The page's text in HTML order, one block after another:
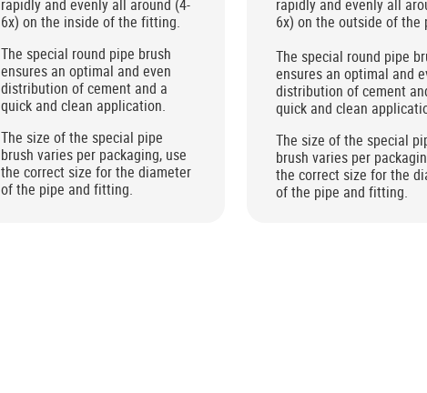
rapidly and evenly all around (4-
6x) on the inside of the fitting.
The special round pipe brush
ensures an optimal and even
distribution of cement and a
quick and clean application.
The size of the special pipe
brush varies per packaging, use
the correct size for the diameter
of the pipe and fitting.
rapidly and evenly all
6x) on the outside of the
The special round pipe
ensures an optimal and
distribution of cement
quick and clean
The size of the special
brush varies per
the correct size for the
of the pipe and fitting.